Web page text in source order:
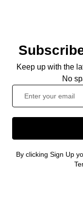
Keep up with the
No
By clicking Sign Up